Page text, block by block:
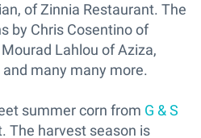
of Zinnia Restaurant. The
by Chris Cosentino of
Lahlou of Aziza,
many many more.
summer corn from G & S
The harvest season is